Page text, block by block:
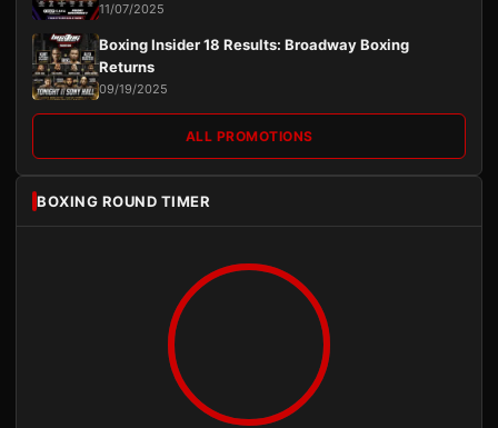
11/07/2025
Boxing Insider 18 Results: Broadway Boxing
Returns
09/19/2025
ALL PROMOTIONS
BOXING ROUND TIMER